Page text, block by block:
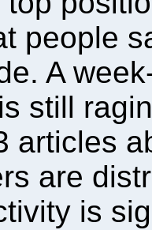
people
A
still
articles
are
is